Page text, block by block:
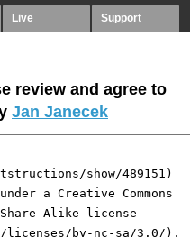
Live Support
review and agree to
Jan Janecek